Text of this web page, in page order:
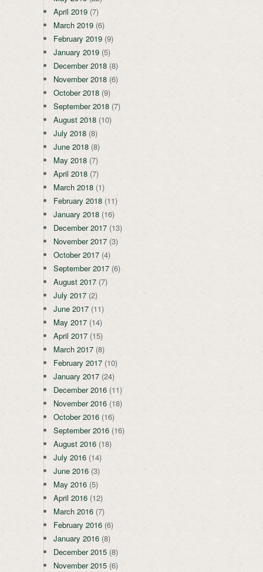
April 2019 (7)
March 2019 (6)
February 2019 (9)
January 2019 (5)
December 2018 (8)
November 2018 (6)
October 2018 (9)
September 2018 (7)
August 2018 (10)
July 2018 (8)
June 2018 (8)
May 2018 (7)
April 2018 (7)
March 2018 (1)
February 2018 (11)
January 2018 (16)
December 2017 (13)
November 2017 (3)
October 2017 (4)
September 2017 (6)
August 2017 (7)
July 2017 (2)
June 2017 (11)
May 2017 (14)
April 2017 (15)
March 2017 (8)
February 2017 (10)
January 2017 (24)
December 2016 (11)
November 2016 (18)
October 2016 (16)
September 2016 (16)
August 2016 (18)
July 2016 (14)
June 2016 (3)
May 2016 (5)
April 2016 (12)
March 2016 (7)
February 2016 (6)
January 2016 (8)
December 2015 (8)
November 2015 (6)